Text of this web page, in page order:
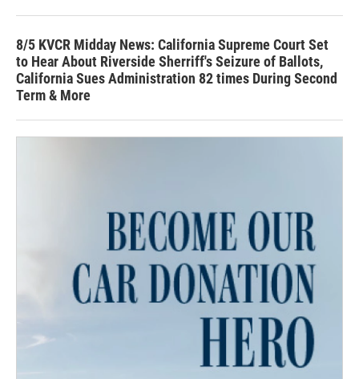
8/5 KVCR Midday News: California Supreme Court Set
to Hear About Riverside Sherriff's Seizure of Ballots,
California Sues Administration 82 times During Second
Term & More